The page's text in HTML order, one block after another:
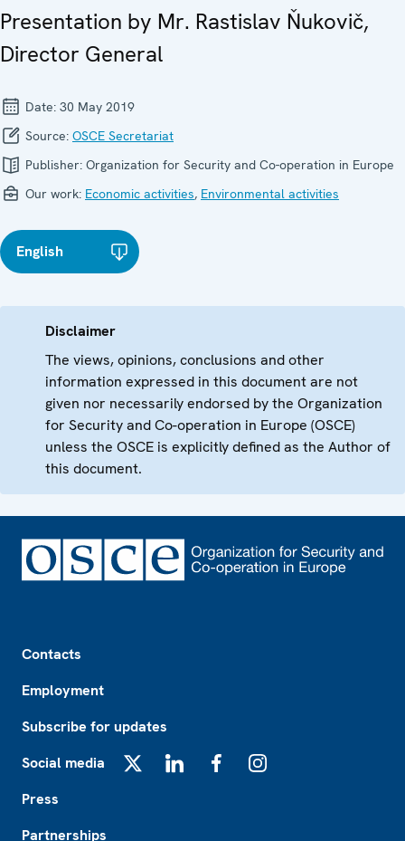
Presentation by Mr. Rastislav Ňukovič,
Director General
Date: 30 May 2019
Source: OSCE Secretariat
Publisher: Organization for Security and Co-operation in Europe
Our work: Economic activities, Environmental activities
English
Disclaimer
The views, opinions, conclusions and other
information expressed in this document are not
given nor necessarily endorsed by the Organization
for Security and Co-operation in Europe (OSCE)
unless the OSCE is explicitly defined as the Author of
this document.
Contacts
Employment
Subscribe for updates
Social media
Press
Partnerships